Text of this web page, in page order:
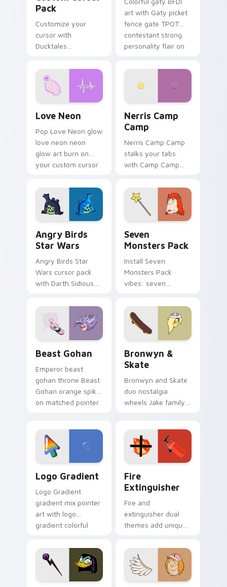
Pack
Customize your
cursor with
Ducktales
art with Gaty picket
fence gate TPOT
contestant strong
personality flair on
Love Neon
Pop Love Neon glow
love neon neon
glow art burn on
your custom cursor
fluorescent neon
desktop flair.
Nerris Camp
Camp
Nerris Camp Camp
stalks your tabs
with Camp Camp
Angry Birds
Star Wars
Angry Birds Star
Wars cursor pack
with Darth Sidious
blue hand cursors
from the crossover
slingshot saga.
Seven
Monsters Pack
Install Seven
Monsters Pack
vibes: seven
cartoon fans.
Beast Gohan
Emperor beast
gohan throne Beast
Gohan orange spiky
on matched pointer
tyrant energy.
Bronwyn &
Skate
Bronwyn and Skate
duo nostalgia
wheels Jake family
custom cursor
pointer pair.
Logo Gradient
Logo Gradient
gradient mix pointer
art with logo
gradient colorful
pointer flair on your
custom cursor pair.
Fire
Extinguisher
Fire and
extinguisher dual
themes add unique
lifestyle inspired
Windows pointer
collections.